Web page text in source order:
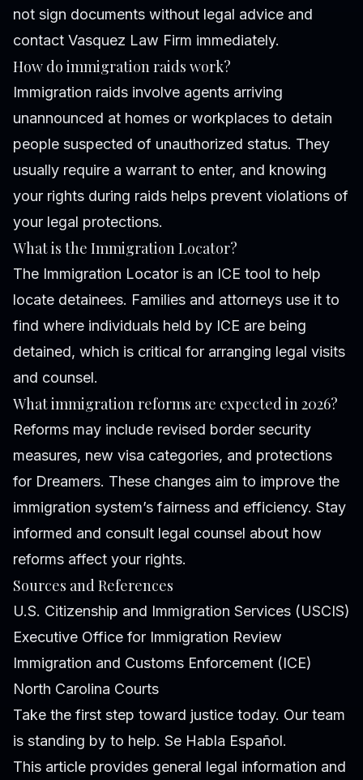
not sign documents without legal advice and
contact Vasquez Law Firm immediately.
How do immigration raids work?
Immigration raids involve agents arriving
unannounced at homes or workplaces to detain
people suspected of unauthorized status. They
usually require a warrant to enter, and knowing
your rights during raids helps prevent violations of
your legal protections.
What is the Immigration Locator?
The Immigration Locator is an ICE tool to help
locate detainees. Families and attorneys use it to
find where individuals held by ICE are being
detained, which is critical for arranging legal visits
and counsel.
What immigration reforms are expected in 2026?
Reforms may include revised border security
measures, new visa categories, and protections
for Dreamers. These changes aim to improve the
immigration system’s fairness and efficiency. Stay
informed and consult legal counsel about how
reforms affect your rights.
Sources and References
U.S. Citizenship and Immigration Services (USCIS)
Executive Office for Immigration Review
Immigration and Customs Enforcement (ICE)
North Carolina Courts
Take the first step toward justice today. Our team
is standing by to help. Se Habla Español.
This article provides general legal information and